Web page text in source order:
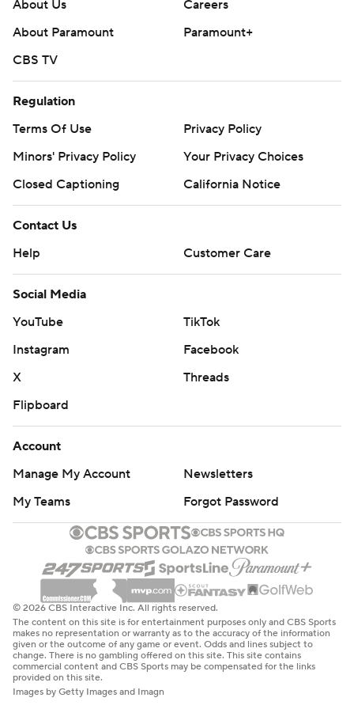
https://apnews.com/hub/ap-top-25-college-football-
poll and https://apnews.com/hub/college-football
Copyright 2026 STATS LLC and Associated Press. Any
commercial use or distribution without the express
written consent of STATS LLC and Associated Press is
strictly prohibited.
About Us
Careers
About Paramount
Paramount+
CBS TV
Regulation
Terms Of Use
Privacy Policy
Minors' Privacy Policy
Your Privacy Choices
Closed Captioning
California Notice
Contact Us
Help
Customer Care
Social Media
YouTube
TikTok
Instagram
Facebook
X
Threads
Flipboard
Account
Manage My Account
Newsletters
My Teams
Forgot Password
© 2026 CBS Interactive Inc. All rights reserved.
The content on this site is for entertainment purposes only and CBS Sports
makes no representation or warranty as to the accuracy of the information
given or the outcome of any game or event. Odds and lines subject to
change. There is no gambling offered on this site. This site contains
commercial content and CBS Sports may be compensated for the links
provided on this site.
Images by Getty Images and Imagn